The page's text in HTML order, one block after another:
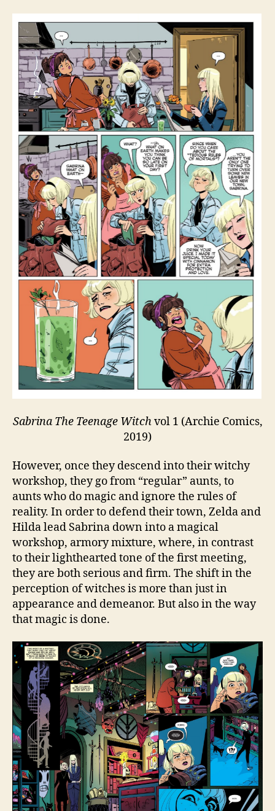
Sabrina The Teenage Witchvol 1 (Archie Comics,
2019)
However, once they descend into their witchy
workshop, they go from “regular” aunts, to
aunts who do magic and ignore the rules of
reality. In order to defend their town, Zelda and
Hilda lead Sabrina down into a magical
workshop, armory mixture, where, in contrast
to their lighthearted tone of the first meeting,
they are both serious and firm. The shift in the
perception of witches is more than just in
appearance and demeanor. But also in the way
that magic is done.